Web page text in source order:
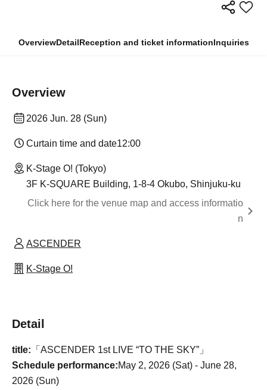
OverviewDetailReception and ticket informationInquiries
Overview
2026 Jun. 28 (Sun)
Curtain time and date12:00
K-Stage O! (Tokyo)
3F K-SQUARE Building, 1-8-4 Okubo, Shinjuku-ku
Click here for the venue map and access informatio
n
ASCENDER
K-Stage O!
Detail
title: 「ASCENDER 1st LIVE “TO THE SKY”」
Schedule performance:May 2, 2026 (Sat) - June 28,
2026 (Sun)